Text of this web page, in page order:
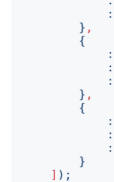
:
} ,
{
:
:
:
} ,
{
:
:
:
}
] );